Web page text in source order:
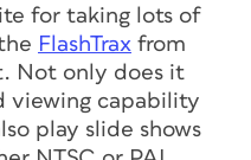
for taking lots of
FlashTrax from
Not only does it
viewing capability
play slide shows